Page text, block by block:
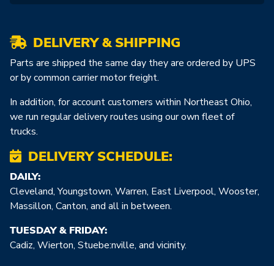
DELIVERY & SHIPPING
Parts are shipped the same day they are ordered by UPS
or by common carrier motor freight.
In addition, for account customers within Northeast Ohio,
we run regular delivery routes using our own fleet of
trucks.
DELIVERY SCHEDULE:
DAILY:
Cleveland, Youngstown, Warren, East Liverpool, Wooster,
Massillon, Canton, and all in between.
TUESDAY & FRIDAY:
Cadiz, Wierton, Stuebe:nville, and vicinity.